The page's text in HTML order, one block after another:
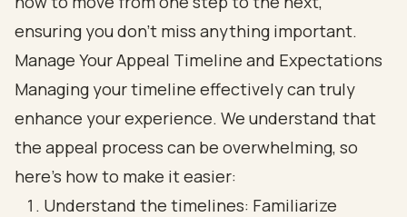
Manage Your Appeal Timeline and Expectations
Managing your timeline effectively can truly
enhance your experience. We understand that
the appeal process can be overwhelming, so
here’s how to make it easier:
Understand the timelines: Familiarize